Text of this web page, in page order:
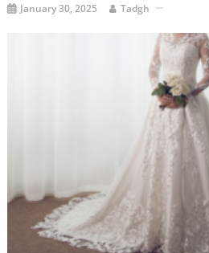
January 30, 2025 Tadgh